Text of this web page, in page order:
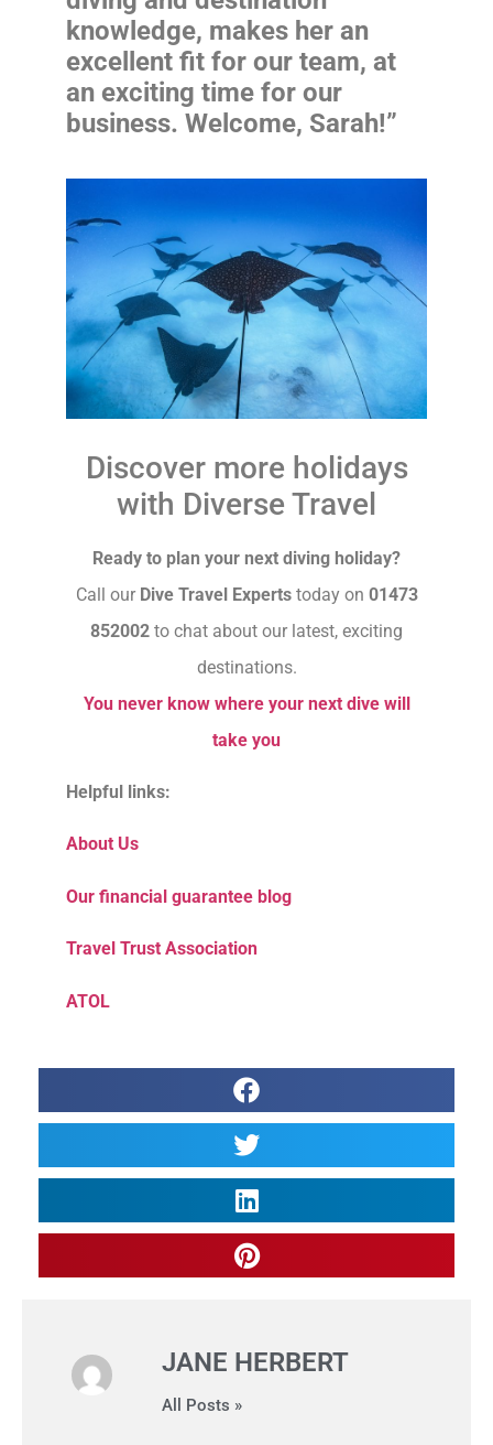
knowledge, makes her an
excellent fit for our team, at
an exciting time for our
business. Welcome, Sarah!”
Discover more holidays
with Diverse Travel
Ready to plan your next diving holiday?
Call our Dive Travel Expertstoday on 01473
852002 to chat about our latest, exciting
destinations.
You never know where your next dive will
take you
Helpful links:
About Us
Our financial guarantee blog
Travel Trust Association
ATOL
JANE HERBERT
All Posts »